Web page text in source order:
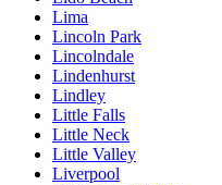
Lima
Lincoln Park
Lincolndale
Lindenhurst
Lindley
Little Falls
Little Neck
Little Valley
Liverpool